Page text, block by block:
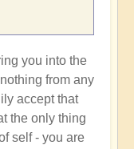
you into the
from any
accept that
the only thing
self - you are